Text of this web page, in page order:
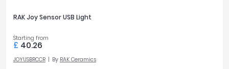
RAK Joy Sensor USB Light
Starting from
£ 40.26
JOYUSBRCCR By RAK Ceramics